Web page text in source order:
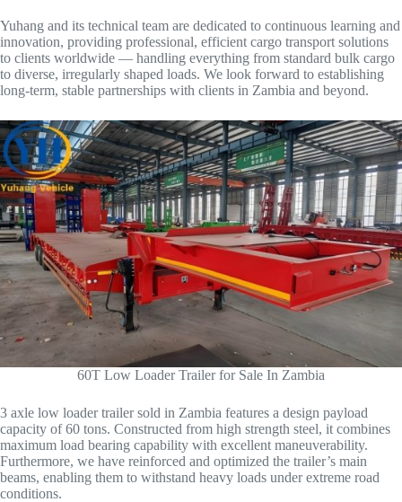
Yuhang and its technical team are dedicated to continuous learning and
innovation, providing professional, efficient cargo transport solutions
to clients worldwide — handling everything from standard bulk cargo
to diverse, irregularly shaped loads. We look forward to establishing
long-term, stable partnerships with clients in Zambia and beyond.
60T Low Loader Trailer for Sale In Zambia
3 axle low loader trailer sold in Zambia features a design payload
capacity of 60 tons. Constructed from high strength steel, it combines
maximum load bearing capability with excellent maneuverability.
Furthermore, we have reinforced and optimized the trailer’s main
beams, enabling them to withstand heavy loads under extreme road
conditions.